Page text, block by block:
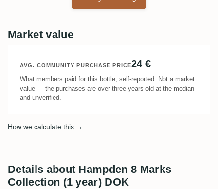
Market value
AVG. COMMUNITY PURCHASE PRICE24 €
What members paid for this bottle, self-reported. Not a market
value — the purchases are over three years old at the median
and unverified.
How we calculate this →
Details about Hampden 8 Marks
Collection (1 year) DOK